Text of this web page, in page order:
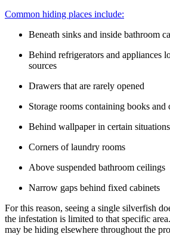
Common hiding places include:
Beneath sinks and inside bathroom
Behind refrigerators and appliances
sources
Drawers that are rarely opened
Storage rooms containing books and
Behind wallpaper in certain situations
Corners of laundry rooms
Above suspended bathroom ceilings
Narrow gaps behind fixed cabinets
For this reason, seeing a single silverfish
the infestation is limited to that specific
may be hiding elsewhere throughout the